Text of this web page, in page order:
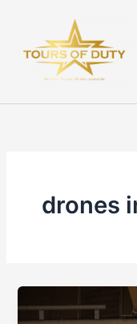
content
drones